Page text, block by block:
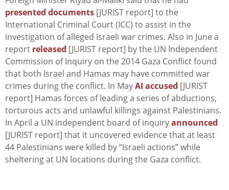
presented documents [JURIST report] to the
International Criminal Court (ICC) to assist in the
investigation of alleged Israeli war crimes. Also in June a
report released [JURIST report] by the UN Independent
Commission of Inquiry on the 2014 Gaza Conflict found
that both Israel and Hamas may have committed war
crimes during the conflict. In MayAI accused [JURIST
report] Hamas forces of leading a series of abductions,
torturous acts and unlawful killings against Palestinians.
In April a UN independent board of inquiryannounced
[JURIST report] that it uncovered evidence that at least
44 Palestinians were killed by “Israeli actions” while
sheltering at UN locations during the Gaza conflict.